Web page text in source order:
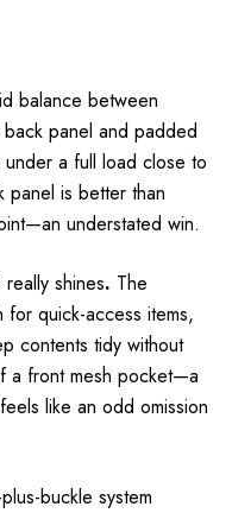
balance between
panel and padded
a full load close to
panel is better than
understated win.
shines. The
quick-access items,
contents tidy without
a front mesh pocket—a
like an odd omission
buckle system